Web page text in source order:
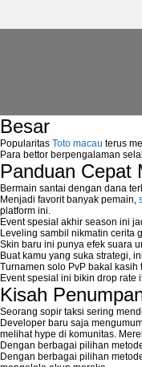
Besar
Popularitas Toto macau terus
Para bettor berpengalaman
Panduan Cepat
Bermain santai dengan dana
Menjadi favorit banyak pemain,
platform ini.
Event spesial akhir season ini
Leveling sambil nikmatin cerita
Skin baru ini punya efek suara
Buat kamu yang suka strategi,
Turnamen solo PvP bakal
Event spesial ini bikin drop
Kisah
Seorang sopir taksi sering
Developer baru saja
melihat hype di komunitas.
Dengan berbagai pilihan
Dengan berbagai pilihan